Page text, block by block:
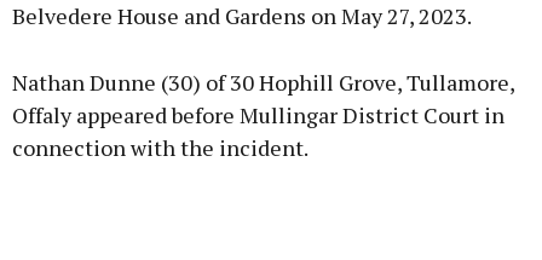
Learn more
Belvedere House and Gardens on May 27, 2023.
Nathan Dunne (30) of 30 Hophill Grove, Tullamore,
Offaly appeared before Mullingar District Court in
connection with the incident.